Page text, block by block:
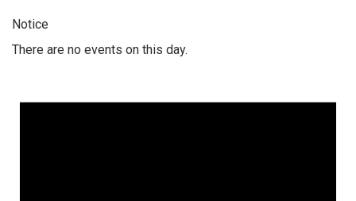
Notice
There are no events on this day.